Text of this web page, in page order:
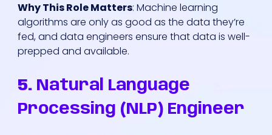
Why This Role Matters: Machine learning
algorithms are only as good as the data they’re
fed, and data engineers ensure that data is well-
prepped and available.
5. Natural Language
Processing (NLP) Engineer